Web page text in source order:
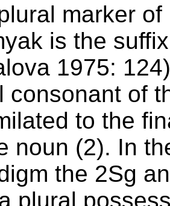
marker of
is the
1975:
consonant of
to the
noun (2). In
the 2Sg
plural